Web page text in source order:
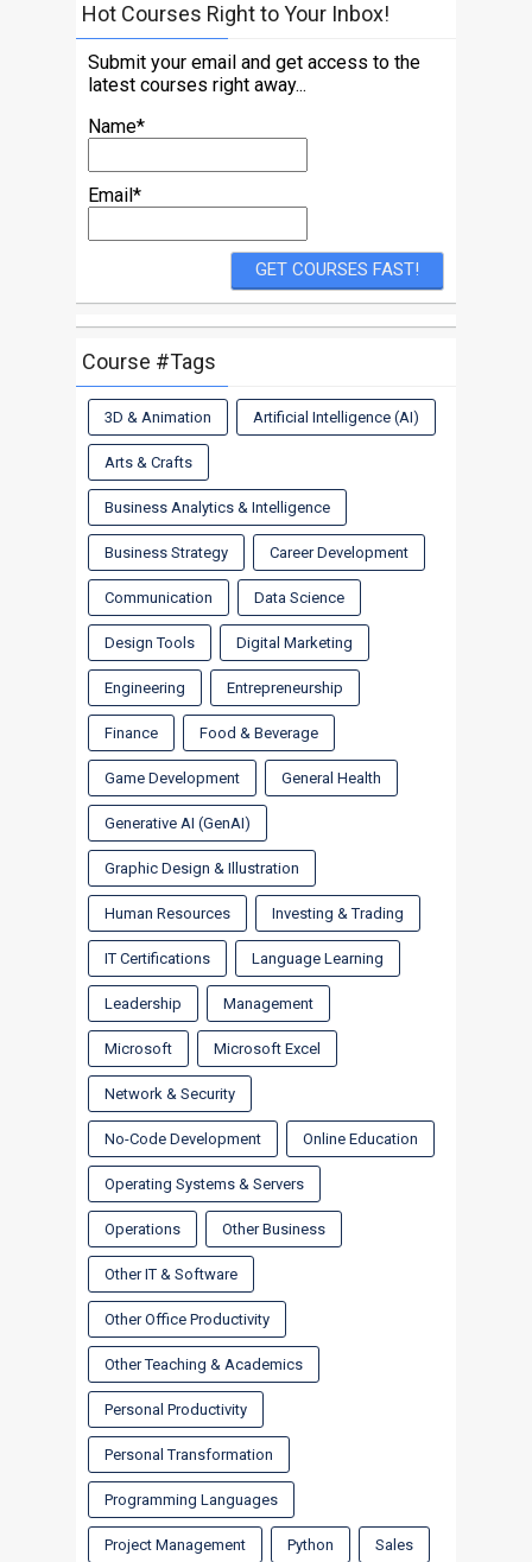
Hot Courses Right to Your Inbox!
Submit your email and get access to the
latest courses right away...
Name*
Email*
Course #Tags
3D & Animation Artificial Intelligence (AI)
Arts & Crafts
Business Analytics & Intelligence
Business Strategy Career Development
Communication Data Science
Design Tools Digital Marketing
Engineering Entrepreneurship
Finance Food & Beverage
Game Development General Health
Generative AI (GenAI)
Graphic Design & Illustration
Human Resources Investing & Trading
IT Certifications Language Learning
Leadership Management
Microsoft Microsoft Excel
Network & Security
No-Code Development Online Education
Operating Systems & Servers
Operations Other Business
Other IT & Software
Other Office Productivity
Other Teaching & Academics
Personal Productivity
Personal Transformation
Programming Languages
Project Management Python Sales